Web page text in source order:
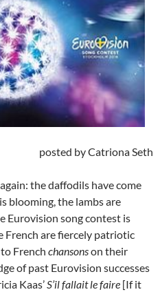
posted by Catriona Seth
the daffodils have come
blooming, the lambs are
Eurovision song contest is
French are fiercely patriotic
French chansonson their
of past Eurovision successes
Kaas’S’il fallait le faire [If it